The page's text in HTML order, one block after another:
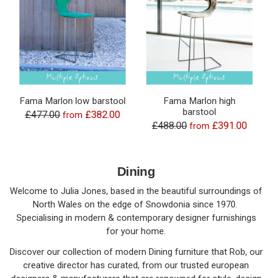
Fama Marlon low barstool
£477.00 from £382.00
Fama Marlon high
barstool
£488.00 from £391.00
Dining
Welcome to Julia Jones, based in the beautiful surroundings of
North Wales on the edge of Snowdonia since 1970.
Specialising in modern & contemporary designer furnishings
for your home.
Discover our collection of modern Dining furniture that Rob, our
creative director has curated, from our trusted european